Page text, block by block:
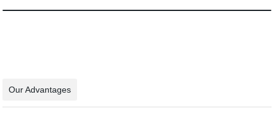
Our Advantages